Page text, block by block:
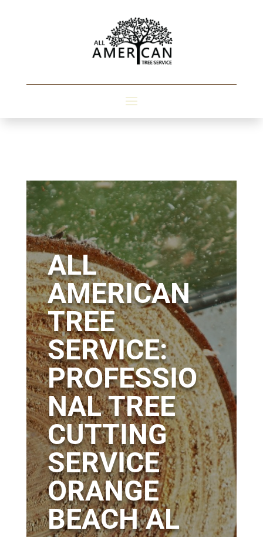
ALL
AMERICAN
TREE
SERVICE:
PROFESSIO
NAL TREE
CUTTING
SERVICE
ORANGE
BEACH AL